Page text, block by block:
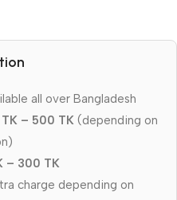
all over Bangladesh
– 500 TK (depending on
– 300 TK
charge depending on